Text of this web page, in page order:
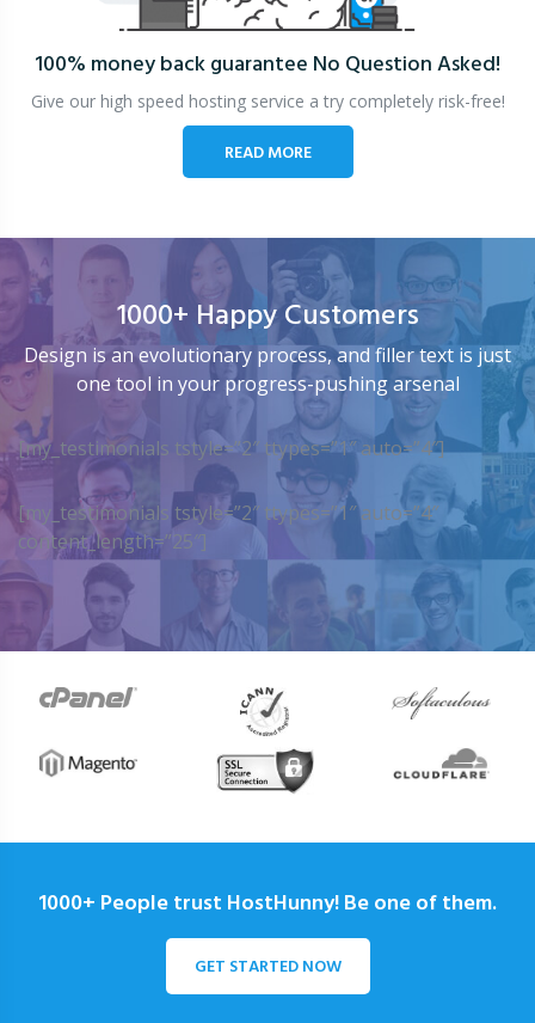
100% money back guarantee No Question Asked!
Give our high speed hosting service a try completely risk-free!
READ MORE
1000+ Happy Customers
Design is an evolutionary process, and filler text is just
one tool in your progress-pushing arsenal
[my_testimonials tstyle=”2″ ttypes=”1″ auto=”4″]
[my_testimonials tstyle=”2″ ttypes=”1″ auto=”4″
content_length=”25″]
1000+ People trust HostHunny! Be one of them.
GET STARTED NOW